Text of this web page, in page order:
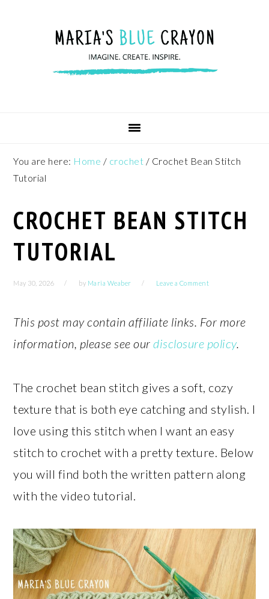
navigation
You are here: Home / crochet / Crochet Bean Stitch
Tutorial
CROCHET BEAN STITCH
TUTORIAL
May 30, 2026 by Maria Weaber Leave a Comment
This post may contain affiliate links. For more
information, please see ourdisclosure policy.
The crochet bean stitch gives a soft, cozy
texture that is both eye catching and stylish. I
love using this stitch when I want an easy
stitch to crochet with a pretty texture. Below
you will find both the written pattern along
with the video tutorial.